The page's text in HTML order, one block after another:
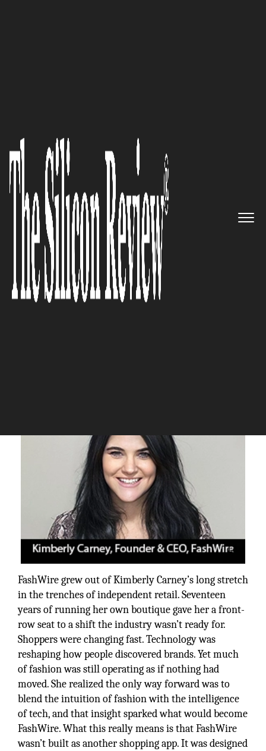
Founder and CEO: “Our
approach at FashWire has
always been about reimagining
the connection between
consumers and brands. By
combining a Tinder-style
interface with social media-
inspired engagement, we make
fashion discovery both
FashWire grew out of Kimberly Carney’s long stretch
in the trenches of independent retail. Seventeen
years of running her own boutique gave her a front-
row seat to a shift the industry wasn’t ready for.
Shoppers were changing fast. Technology was
reshaping how people discovered brands. Yet much
of fashion was still operating as if nothing had
moved. She realized the only way forward was to
blend the intuition of fashion with the intelligence
of tech, and that insight sparked what would become
FashWire. What this really means is that FashWire
wasn’t built as another shopping app. It was designed